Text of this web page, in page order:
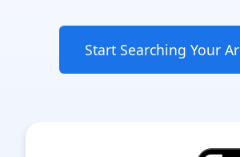
Start Searching Your